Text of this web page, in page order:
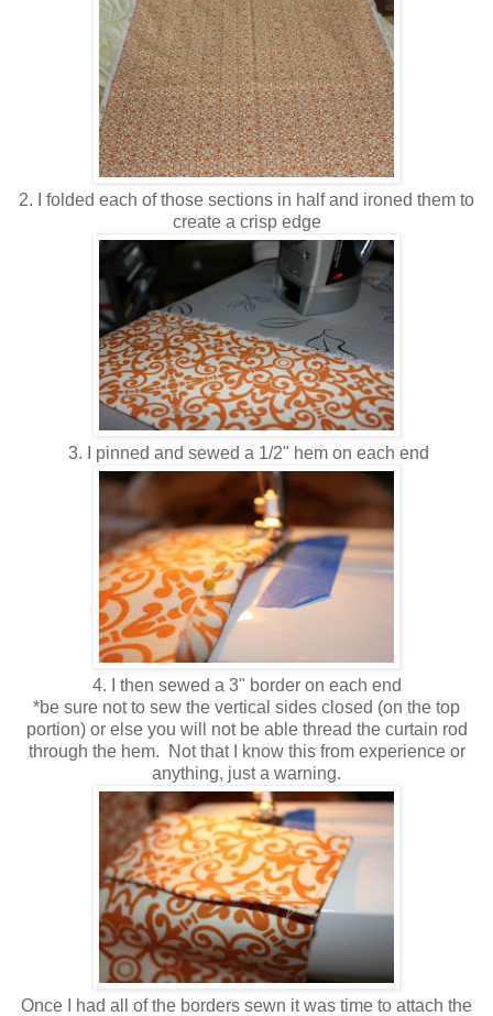
2. I folded each of those sections in half and ironed them to
create a crisp edge
3. I pinned and sewed a 1/2" hem on each end
4. I then sewed a 3" border on each end
*be sure not to sew the vertical sides closed (on the top
portion) or else you will not be able thread the curtain rod
through the hem. Not that I know this from experience or
anything, just a warning.
Once I had all of the borders sewn it was time to attach the